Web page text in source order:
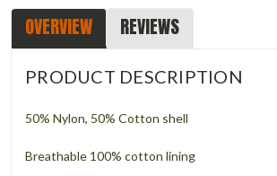
OVERVIEW REVIEWS
PRODUCT DESCRIPTION
50% Nylon, 50% Cotton shell
Breathable 100% cotton lining